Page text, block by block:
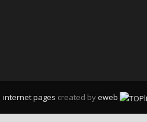
internet pages created byeweb